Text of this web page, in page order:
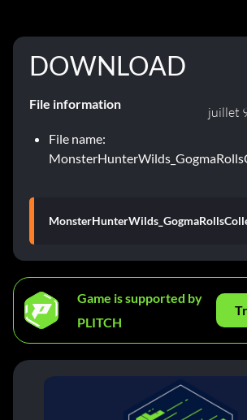
DOWNLOAD
File information
juillet
File name:
Game is supported by
PLITCH